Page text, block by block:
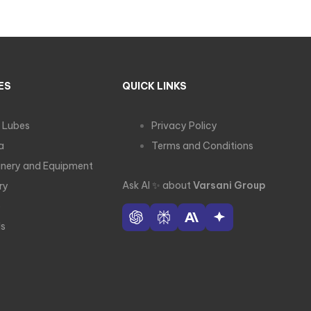
and Equipment
QUICK LINKS
Privacy Policy
Terms and Conditions
Ask AI ✨ aboutVarsani Group